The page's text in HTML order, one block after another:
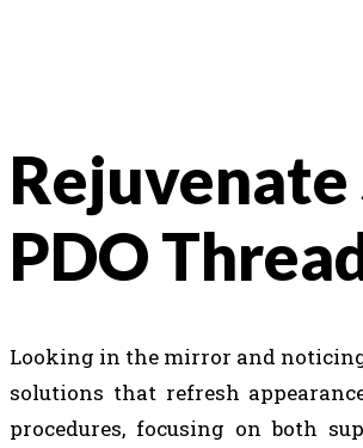
PDO
Looking in the mirror and
solutions that refresh
procedures, focusing on both